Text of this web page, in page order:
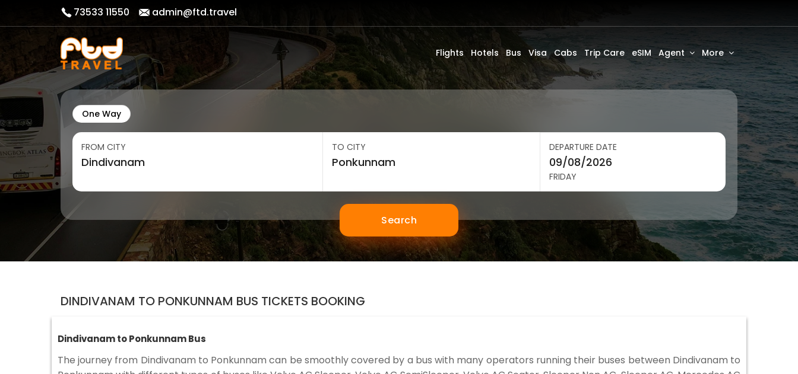
73533 11550 admin@ftd.travel
Flights Hotels Bus Visa Cabs Trip Care eSIM Agent More
One Way
FROM CITY TO CITY DEPARTURE DATE
FRIDAY
Search
DINDIVANAM TO PONKUNNAM BUS TICKETS BOOKING
Dindivanam to Ponkunnam Bus
The journey from Dindivanam to Ponkunnam can be smoothly covered by a bus with many operators running their buses between Dindivanam to